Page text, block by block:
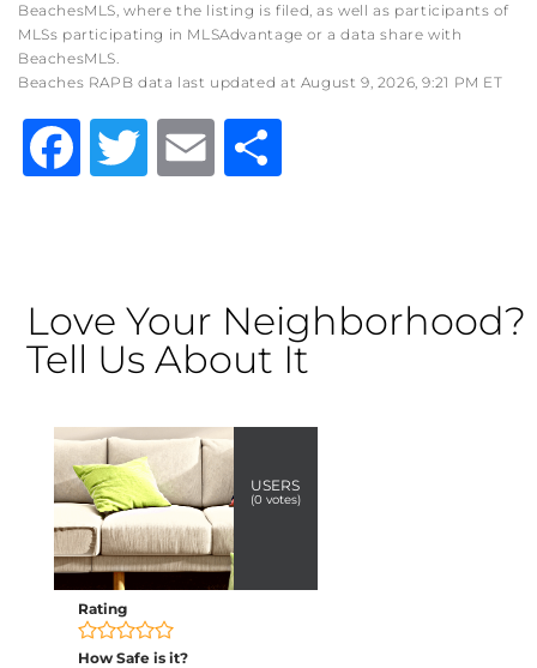
BeachesMLS, where the listing is filed, as well as participants of
MLSs participating in MLSAdvantage or a data share with
BeachesMLS.
Beaches RAPB data last updated at August 9, 2026, 9:21 PM ET
Facebook
TwitterEmail
Love Your Neighborhood?
Tell Us About It
USERS
(0 votes)
Rating
How Safe is it?